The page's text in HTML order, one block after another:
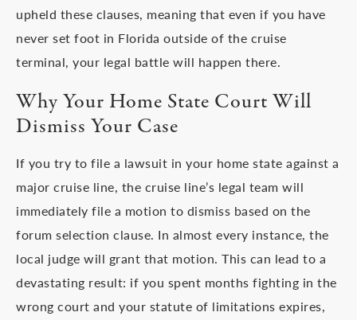
upheld these clauses, meaning that even if you have
never set foot in Florida outside of the cruise
terminal, your legal battle will happen there.
Why Your Home State Court Will
Dismiss Your Case
If you try to file a lawsuit in your home state against a
major cruise line, the cruise line’s legal team will
immediately file a motion to dismiss based on the
forum selection clause. In almost every instance, the
local judge will grant that motion. This can lead to a
devastating result: if you spent months fighting in the
wrong court and your statute of limitations expires,